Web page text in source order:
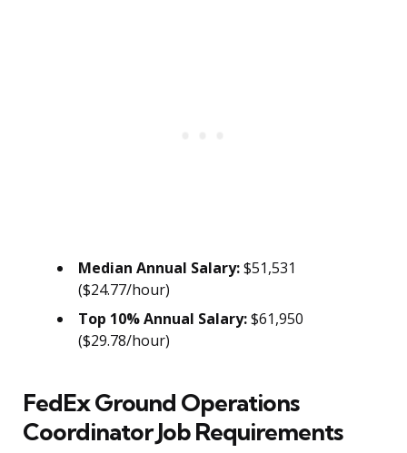
Median Annual Salary:$51,531
($24.77/hour)
Top 10% Annual Salary:$61,950
($29.78/hour)
FedEx Ground Operations
Coordinator Job Requirements